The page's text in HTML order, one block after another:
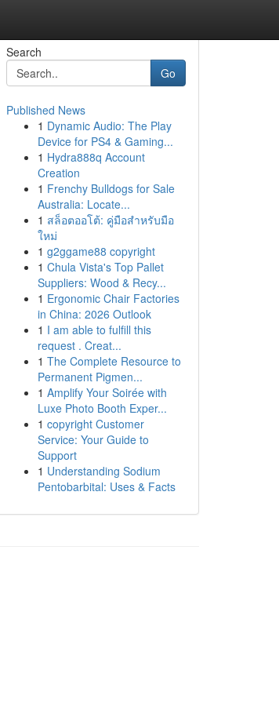
Search
Go
Published News
1 Dynamic Audio: The Play
Device for PS4 & Gaming...
1 Hydra888q Account
Creation
1 Frenchy Bulldogs for Sale
Australia: Locate...
1 สล็อตออโต้: คู่มือสำหรับมือ
ใหม่
1 g2ggame88 copyright
1 Chula Vista's Top Pallet
Suppliers: Wood & Recy...
1 Ergonomic Chair Factories
in China: 2026 Outlook
1 I am able to fulfill this
request . Creat...
1 The Complete Resource to
Permanent Pigmen...
1 Amplify Your Soirée with
Luxe Photo Booth Exper...
1 copyright Customer
Service: Your Guide to
Support
1 Understanding Sodium
Pentobarbital: Uses & Facts